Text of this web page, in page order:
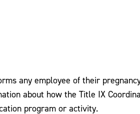
any employee of their
about how the Title IX
program or activity.